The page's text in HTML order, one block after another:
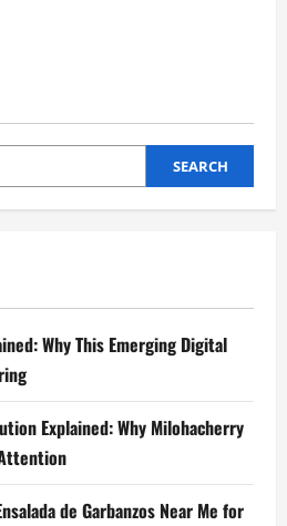
SEARCH
Why This Emerging Digital
Explained: Why Milohacherry
de Garbanzos Near Me for